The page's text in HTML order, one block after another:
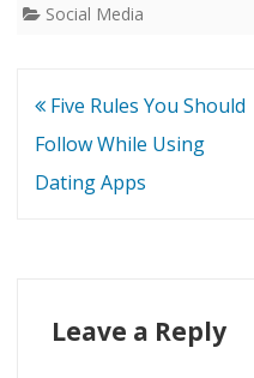
Social Media
Post
navigation
Five Rules You Should
Follow While Using
Dating Apps
Leave a Reply